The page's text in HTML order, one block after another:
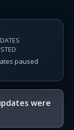
paused
were